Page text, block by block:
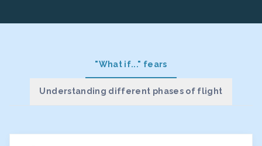
"What if..." fears
Understanding different phases of flight